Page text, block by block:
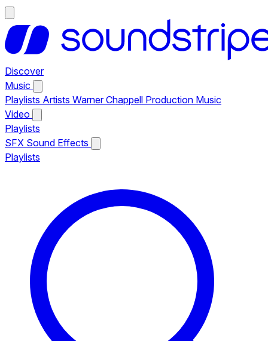
Discover
Music
Playlists Artists Warner Chappell Production Music
Video
Playlists
SFX Sound Effects
Playlists